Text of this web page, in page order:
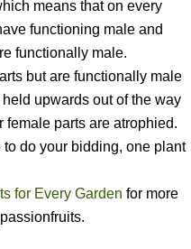
means that on every
functioning male and
functionally male.
but are functionally male
upwards out of the way
female parts are atrophied.
do your bidding, one plant
for Every Garden for more